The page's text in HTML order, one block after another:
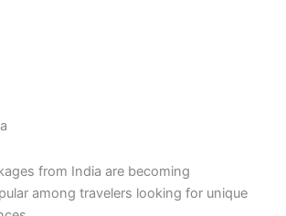
from India are becoming
among travelers looking for unique